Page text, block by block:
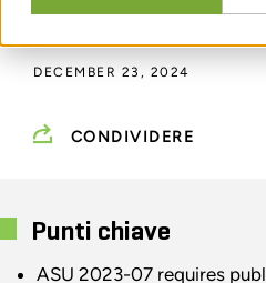
Punti chiave
ASU 2023-07 requires
DECEMBER 23, 2024
CONDIVIDERE